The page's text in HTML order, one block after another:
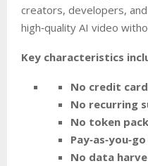
creators, developers,
high‑quality AI video
Key characteristics
No credit
No recurring
No token
No data